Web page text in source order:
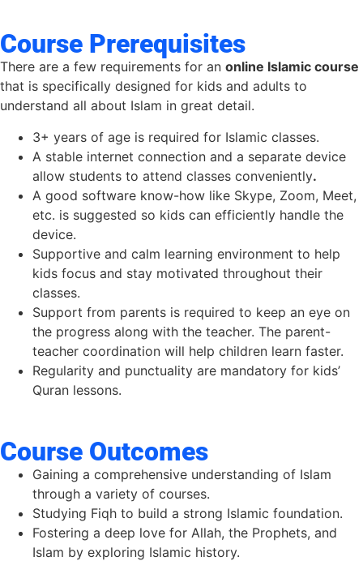
Course Prerequisites
There are a few requirements for an online Islamic course
that is specifically designed for kids and adults to
understand all about Islam in great detail.
3+ years of age is required for Islamic classes.
A stable internet connection and a separate device
allow students to attend classes conveniently.
A good software know-how like Skype, Zoom, Meet,
etc. is suggested so kids can efficiently handle the
device.
Supportive and calm learning environment to help
kids focus and stay motivated throughout their
classes.
Support from parents is required to keep an eye on
the progress along with the teacher. The parent-
teacher coordination will help children learn faster.
Regularity and punctuality are mandatory for kids’
Quran lessons.
Course Outcomes
Gaining a comprehensive understanding of Islam
through a variety of courses.
Studying Fiqh to build a strong Islamic foundation.
Fostering a deep love for Allah, the Prophets, and
Islam by exploring Islamic history.